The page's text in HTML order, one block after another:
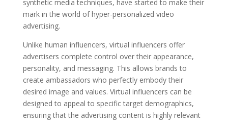
synthetic media techniques, have started to make their
mark in the world of hyper-personalized video
advertising.
Unlike human influencers, virtual influencers offer
advertisers complete control over their appearance,
personality, and messaging. This allows brands to
create ambassadors who perfectly embody their
desired image and values. Virtual influencers can be
designed to appeal to specific target demographics,
ensuring that the advertising content is highly relevant